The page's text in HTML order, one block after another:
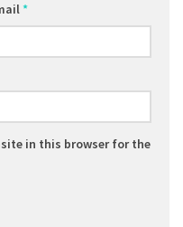
*
in this browser for the